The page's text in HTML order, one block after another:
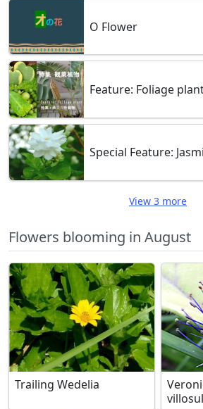
O Flower
Feature: Foliage
Special Feature:
View 3 more
Flowers blooming in August
Trailing Wedelia